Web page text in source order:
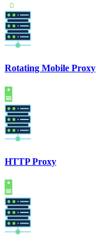
Rotating Mobile Proxy
HTTP Proxy